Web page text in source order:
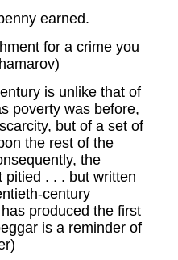
earned.
for a crime you
is unlike that of
poverty was before,
but of a set of
the rest of the
the
pitied . . . but written
century
produced the first
is a reminder of